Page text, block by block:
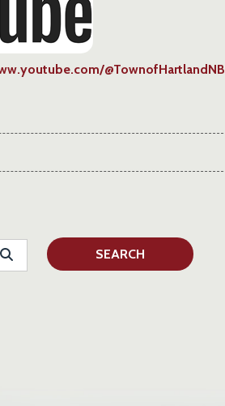
@TownofHartlandNB
SEARCH